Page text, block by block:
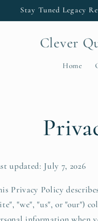
Stay Tuned Legacy
Clever
Home
updated: July 7, 2026
Privacy Policy
"we", "us", or "our")